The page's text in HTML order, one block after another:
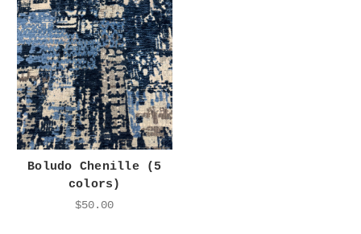
Boludo Chenille (5
colors)
$50.00